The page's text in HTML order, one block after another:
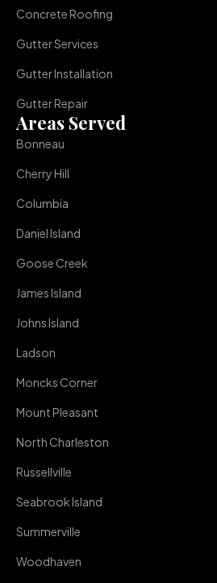
Concrete Roofing
Gutter Services
Gutter Installation
Gutter Repair
Areas Served
Bonneau
Cherry Hill
Columbia
Daniel Island
Goose Creek
James Island
Johns Island
Ladson
Moncks Corner
Mount Pleasant
North Charleston
Russellville
Seabrook Island
Summerville
Woodhaven